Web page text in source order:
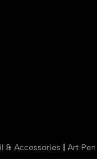
& Accessories Art Pen